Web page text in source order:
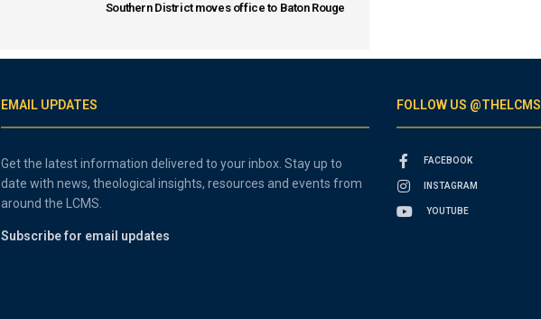
Southern District moves office to Baton Rouge
EMAIL UPDATES
Get the latest information delivered to your inbox. Stay up to
date with news, theological insights, resources and events from
around the LCMS.
Subscribe for email updates
FOLLOW US @THELCMS
FACEBOOK
INSTAGRAM
YOUTUBE